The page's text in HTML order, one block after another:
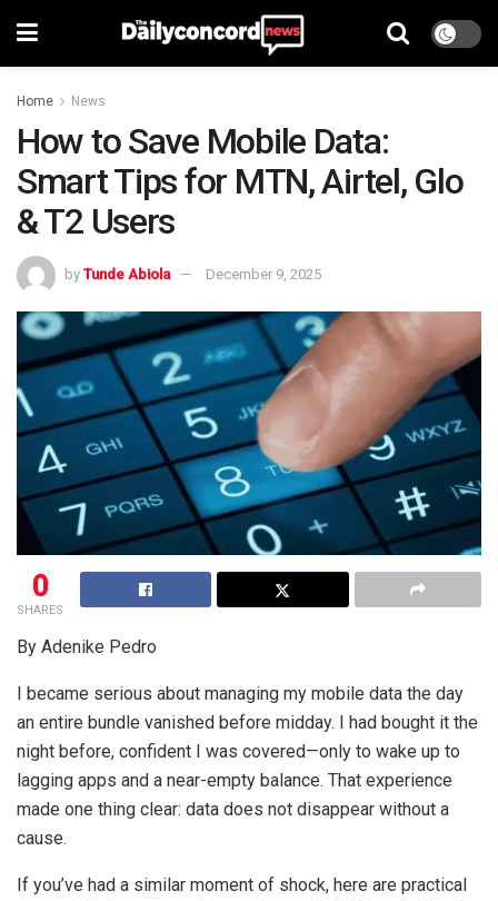
Home News
How to Save Mobile Data:
Smart Tips for MTN, Airtel, Glo
& T2 Users
by Tunde Abiola December 9, 2025
0
SHARES
By Adenike Pedro
I became serious about managing my mobile data the day
an entire bundle vanished before midday. I had bought it the
night before, confident I was covered—only to wake up to
lagging apps and a near-empty balance. That experience
made one thing clear: data does not disappear without a
cause.
If you’ve had a similar moment of shock, here are practical